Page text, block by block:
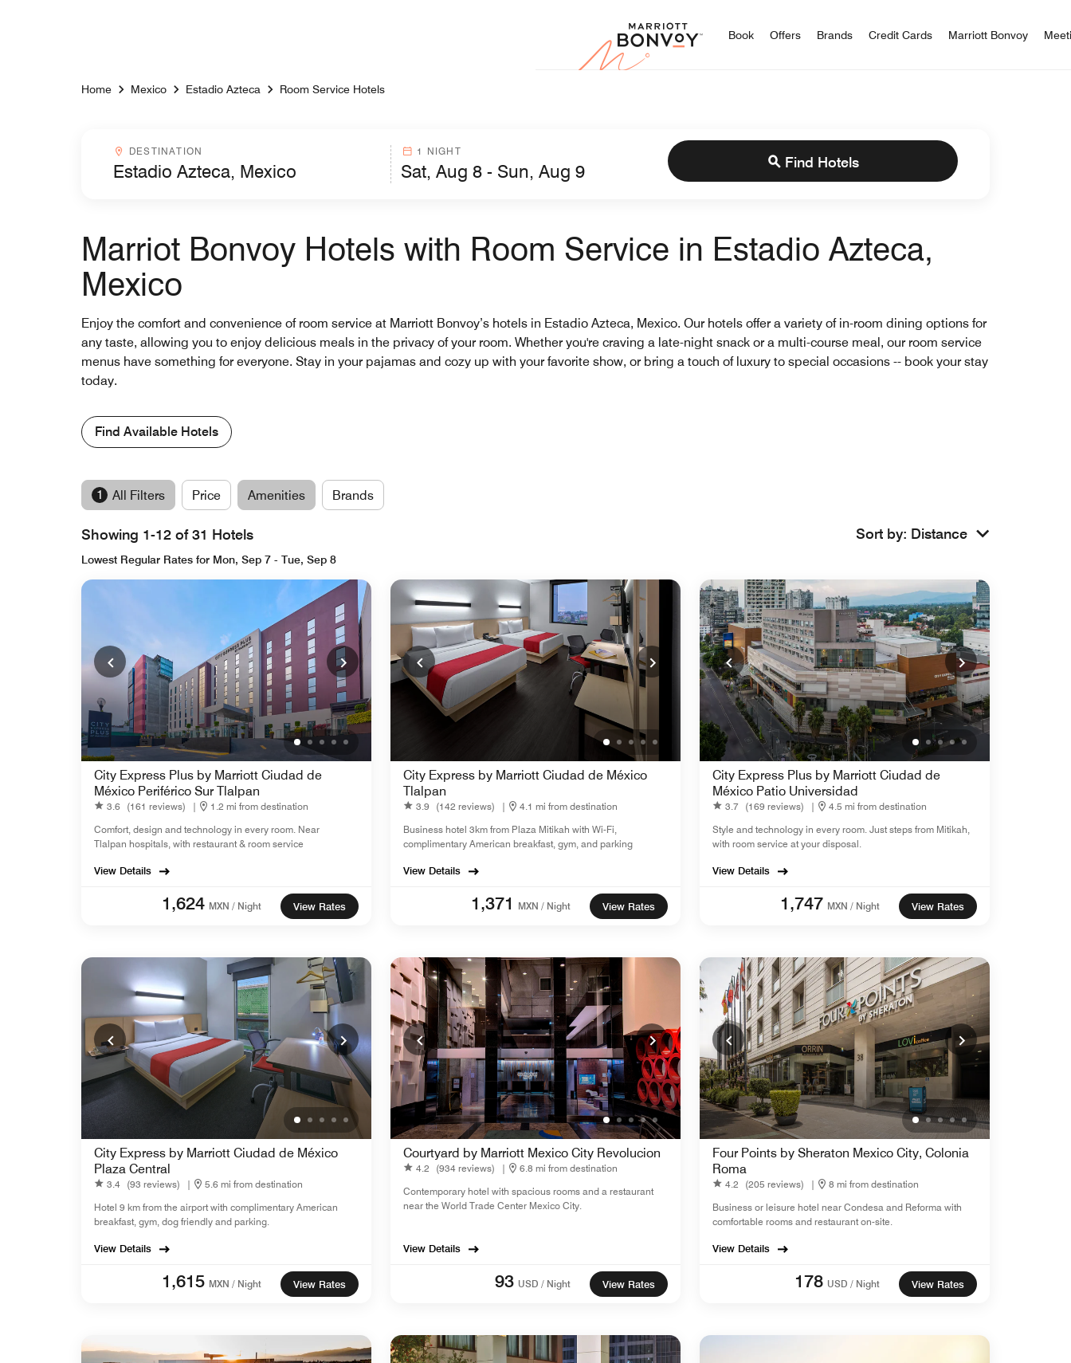
Marriott Bonvoy
Book Offers Brands Credit Cards Marriott Bonvoy
Home Mexico Estadio Azteca Room Service Hotels
Destinationcombobox
DESTINATION 1 NIGHT
Find Hotels
Marriot Bonvoy Hotels with Room Service in Estadio Azteca,
Mexico
Enjoy the comfort and convenience of room service at Marriott Bonvoy’s hotels in Estadio Azteca, Mexico. Our hotels offer a variety of in-room dining options for
any taste, allowing you to enjoy delicious meals in the privacy of your room. Whether you're craving a late-night snack or a multi-course meal, our room service
menus have something for everyone. Stay in your pajamas and cozy up with your favorite show, or bring a touch of luxury to special occasions -- book your stay
today.
Find Available Hotels
1 All Filters Price Amenities Brands
Showing 1-12 of 31 Hotels Sort by: Distance
Lowest Regular Rates for Mon, Sep 7 - Tue, Sep 8
City Express Plus by Marriott Ciudad de
México Periférico Sur Tlalpan
3.6 (161 reviews) |
1.2 mi from destination
Comfort, design and technology in every room. Near
Tlalpan hospitals, with restaurant & room service
View Details
1,624 MXN / Night View Rates
City Express by Marriott Ciudad de México
Tlalpan
3.9 (142 reviews) |
4.1 mi from destination
Business hotel 3km from Plaza Mitikah with Wi-Fi,
complimentary American breakfast, gym, and parking
View Details
1,371 MXN / Night View Rates
City Express Plus by Marriott Ciudad de
México Patio Universidad
3.7 (169 reviews) |
4.5 mi from destination
Style and technology in every room. Just steps from Mitikah,
with room service at your disposal.
View Details
1,747 MXN / Night View Rates
City Express by Marriott Ciudad de México
Plaza Central
3.4 (93 reviews) |
5.6 mi from destination
Hotel 9 km from the airport with complimentary American
breakfast, gym, dog friendly and parking.
View Details
1,615 MXN / Night View Rates
Courtyard by Marriott Mexico City Revolucion
4.2 (934 reviews) |
6.8 mi from destination
Contemporary hotel with spacious rooms and a restaurant
near the World Trade Center Mexico City.
View Details
93 USD / Night View Rates
Four Points by Sheraton Mexico City, Colonia
Roma
4.2 (205 reviews) |
8 mi from destination
Business or leisure hotel near Condesa and Reforma with
comfortable rooms and restaurant on-site.
View Details
178 USD / Night View Rates